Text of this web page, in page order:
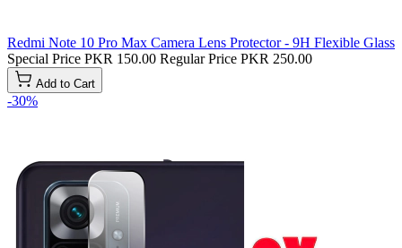
Redmi Note 10 Pro Max Camera Lens Protector - 9H Flexible Glass
Special Price PKR 150.00 Regular Price PKR 250.00
Add to Cart
-30%